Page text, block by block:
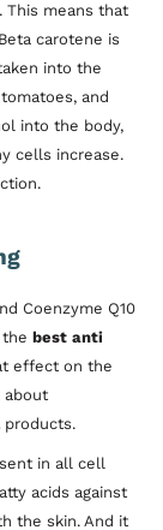
This means that
carotene is
into the
and
into the body,
cells increase.
Coenzyme Q10
best anti
effect on the
about
products.
in all cell
acids against
the skin. And it